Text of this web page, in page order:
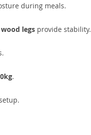
during meals.
legs provide stability.
.